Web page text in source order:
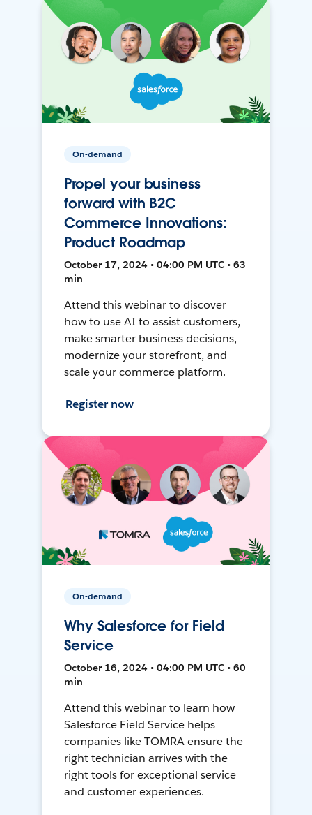
On-demand
Propel your business
forward with B2C
Commerce Innovations:
Product Roadmap
October 17, 2024 • 04:00 PM UTC • 63
min
Attend this webinar to discover
how to use AI to assist customers,
make smarter business decisions,
modernize your storefront, and
scale your commerce platform.
Register now
On-demand
Why Salesforce for Field
Service
October 16, 2024 • 04:00 PM UTC • 60
min
Attend this webinar to learn how
Salesforce Field Service helps
companies like TOMRA ensure the
right technician arrives with the
right tools for exceptional service
and customer experiences.